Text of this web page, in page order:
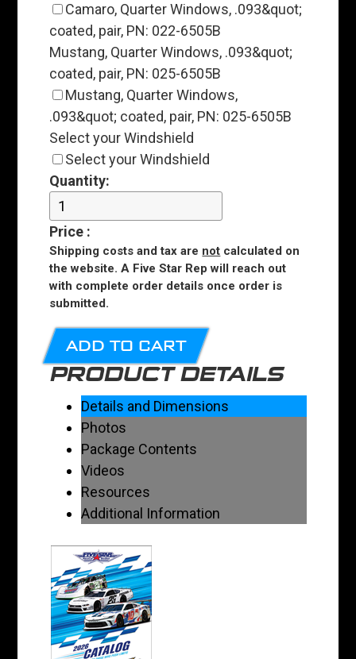
Camaro, Quarter Windows, .093&quot;
coated, pair, PN: 022-6505B
Mustang, Quarter Windows, .093&quot;
coated, pair, PN: 025-6505B
Mustang, Quarter Windows,
.093&quot; coated, pair, PN: 025-6505B
Select your Windshield
Select your Windshield
Quantity:
Price :
Shipping costs and tax are not calculated on
the website. A Five Star Rep will reach out
with complete order details once order is
submitted.
ADD TO CART
PRODUCT DETAILS
Details and Dimensions
Photos
Package Contents
Videos
Resources
Additional Information